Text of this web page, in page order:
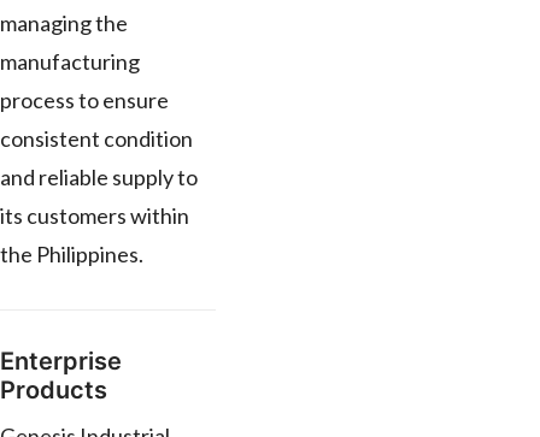
managing the
manufacturing
process to ensure
consistent condition
and reliable supply to
its customers within
the Philippines.
Enterprise
Products